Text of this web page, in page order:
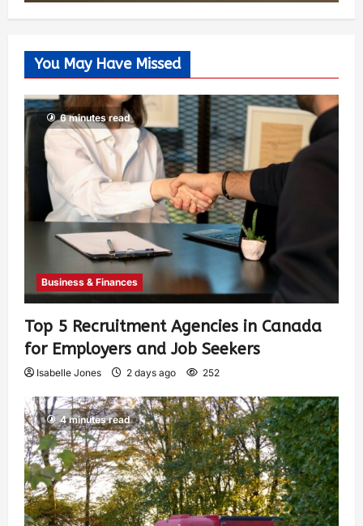
You May Have Missed
6 minutes read
Business & Finances
Top 5 Recruitment Agencies in Canada
for Employers and Job Seekers
Isabelle Jones 2 days ago 252
4 minutes read